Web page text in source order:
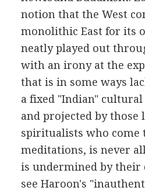
notion that the West
monolithic East for its
neatly played out
with an irony at the
that is in some ways
a fixed "Indian"
and projected by those
spiritualists who come
meditations, is never
is undermined by
see Haroon's